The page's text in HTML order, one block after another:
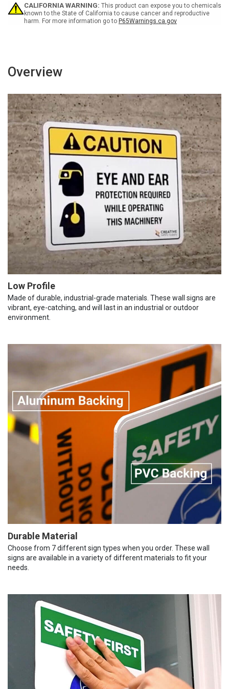
Or
Exit
Or
Exit
-
CALIFORNIA WARNING: This product can expose you to chemicals
known to the State of California to cause cancer and reproductive
harm. For more information go to P65Warnings.ca.gov
Overview
Low Profile
Made of durable, industrial-grade materials. These wall signs are
vibrant, eye-catching, and will last in an industrial or outdoor
environment.
Durable Material
Choose from 7 different sign types when you order. These wall
signs are available in a variety of different materials to fit your
needs.